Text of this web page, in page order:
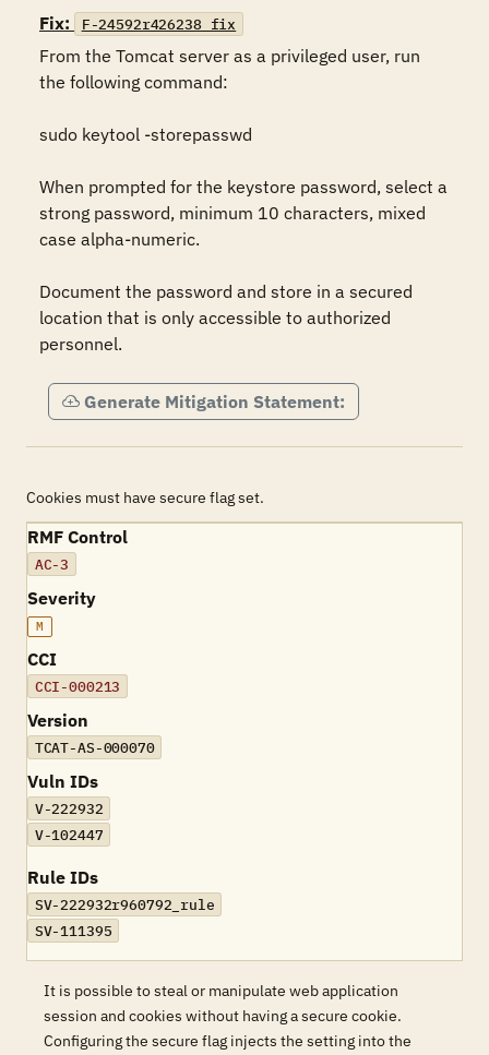
Fix:
F-24592r426238_fix
From the Tomcat server as a privileged user, run
the following command:
sudo keytool -storepasswd
When prompted for the keystore password, select a
strong password, minimum 10 characters, mixed
case alpha-numeric.
Document the password and store in a secured
location that is only accessible to authorized
personnel.
Generate Mitigation Statement:
Cookies must have secure flag set.
RMF Control
AC-3
Severity
M
CCI
CCI-000213
Version
TCAT-AS-000070
Vuln IDs
V-222932
V-102447
Rule IDs
SV-222932r960792_rule
SV-111395
It is possible to steal or manipulate web application
session and cookies without having a secure cookie.
Configuring the secure flag injects the setting into the